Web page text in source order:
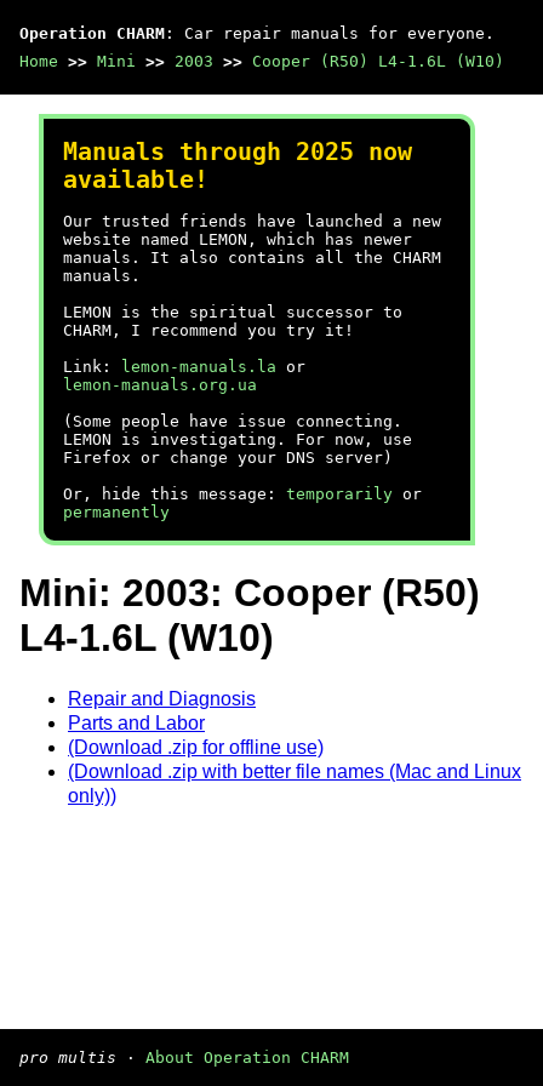
Operation CHARM : Car repair manuals for everyone.
Home >> Mini >> 2003 >> Cooper (R50) L4-1.6L (W10)
Manuals through 2025 now
available!
Our trusted friends have launched a new
website named LEMON, which has newer
manuals. It also contains all the CHARM
manuals.
LEMON is the spiritual successor to
CHARM, I recommend you try it!
Link:
lemon-manuals.la or
lemon-manuals.org.ua
(Some people have issue connecting.
LEMON is investigating. For now, use
Firefox or change your DNS server)
Or, hide this message: temporarily or
permanently
Mini: 2003: Cooper (R50)
L4-1.6L (W10)
Repair and Diagnosis
Parts and Labor
(Download .zip for offline use)
(Download .zip with better file names (Mac and Linux
only))
pro multis · About Operation CHARM